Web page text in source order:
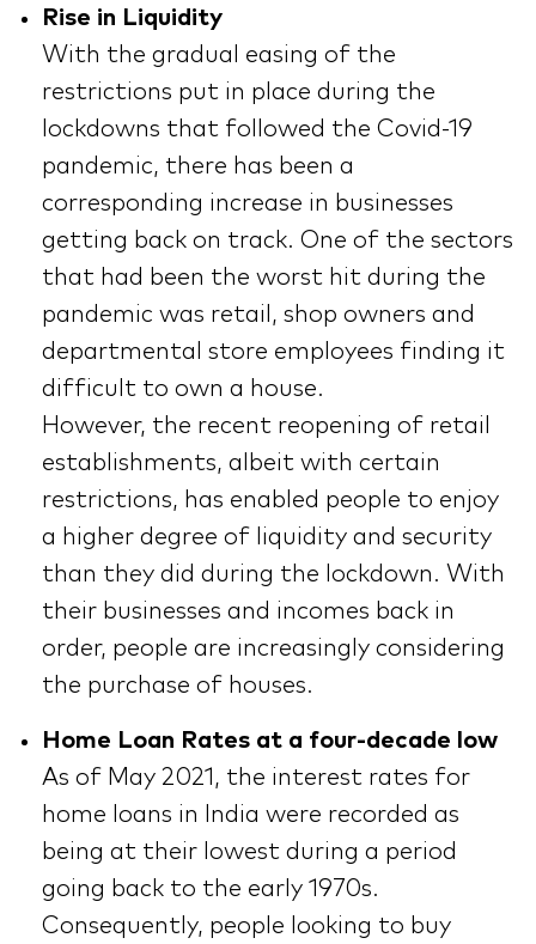
Rise in Liquidity
With the gradual easing of the
restrictions put in place during the
lockdowns that followed the Covid-19
pandemic, there has been a
corresponding increase in businesses
getting back on track. One of the sectors
that had been the worst hit during the
pandemic was retail, shop owners and
departmental store employees finding it
difficult to own a house.
However, the recent reopening of retail
establishments, albeit with certain
restrictions, has enabled people to enjoy
a higher degree of liquidity and security
than they did during the lockdown. With
their businesses and incomes back in
order, people are increasingly considering
the purchase of houses.
Home Loan Rates at a four-decade low
As of May 2021, the interest rates for
home loans in India were recorded as
being at their lowest during a period
going back to the early 1970s.
Consequently, people looking to buy